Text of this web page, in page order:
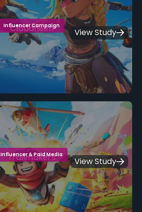
Cloudheim
Influencer Campaign
View Study
Trailmakers
Influencer & Paid Media
View Study